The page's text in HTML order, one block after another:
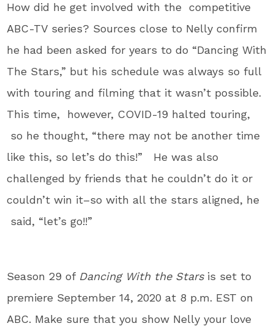
How did he get involved with the competitive
ABC-TV series? Sources close to Nelly confirm
he had been asked for years to do “Dancing With
The Stars,” but his schedule was always so full
with touring and filming that it wasn’t possible.
This time, however, COVID-19 halted touring,
so he thought, “there may not be another time
like this, so let’s do this!” He was also
challenged by friends that he couldn’t do it or
couldn’t win it–so with all the stars aligned, he
said, “let’s go!!”
Season 29 of Dancing With the Starsis set to
premiere September 14, 2020 at 8 p.m. EST on
ABC. Make sure that you show Nelly your love